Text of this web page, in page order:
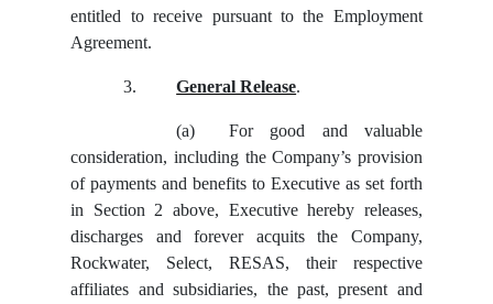
entitled to receive pursuant to the Employment
Agreement.
3. General Release.
(a)
For good and valuable
consideration, including the Company’s provision
of payments and benefits to Executive as set forth
in Section 2 above, Executive hereby releases,
discharges and forever acquits the Company,
Rockwater, Select, RESAS, their respective
affiliates and subsidiaries, the past, present and